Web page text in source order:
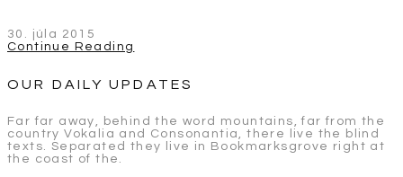
30. júla 2015
Continue Reading
OUR DAILY UPDATES
Far far away, behind the word mountains, far from the
country Vokalia and Consonantia, there live the blind
texts. Separated they live in Bookmarksgrove right at
the coast of the.